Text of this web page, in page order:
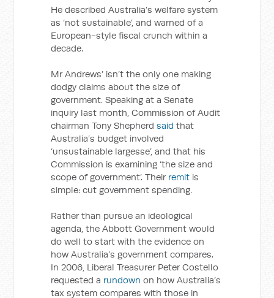
He described Australia’s welfare system
as ‘not sustainable’, and warned of a
European-style fiscal crunch within a
decade.
Mr Andrews’ isn’t the only one making
dodgy claims about the size of
government. Speaking at a Senate
inquiry last month, Commission of Audit
chairman Tony Shepherdsaid that
Australia’s budget involved
‘unsustainable largesse’, and that his
Commission is examining ‘the size and
scope of government’. Their remit is
simple: cut government spending.
Rather than pursue an ideological
agenda, the Abbott Government would
do well to start with the evidence on
how Australia’s government compares.
In 2006, Liberal Treasurer Peter Costello
requested a rundown on how Australia’s
tax system compares with those in